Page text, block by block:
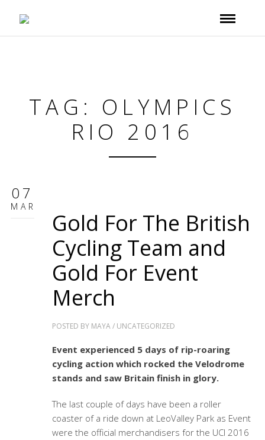
TAG: OLYMPICS
RIO 2016
07
MAR
Gold For The British
Cycling Team and
Gold For Event
Merch
POSTED BY MAYA/ UNCATEGORIZED
Event experienced 5 days of rip-roaring
cycling action which rocked the Velodrome
stands and saw Britain finish in glory.
The last couple of days have been a roller
coaster of a ride down at LeoValley Park as Event
were the official merchandisers for the UCI 2016